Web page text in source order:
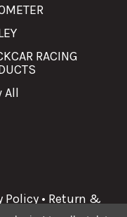
RACING
All
Policy • Return &